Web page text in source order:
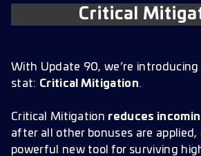
Critical
With Update 90, we’re
stat: Critical Mitigation.
Critical Mitigation reduces
after all other bonuses are applied,
powerful new tool for surviving